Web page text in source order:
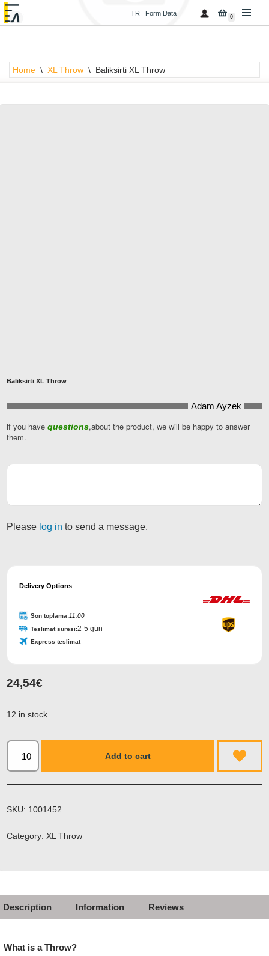
content
TR Form Data 0
Home \ XL Throw \ Baliksirti XL Throw
Baliksirti XL Throw
Adam Ayzek
Email *
if you have questions,about the product, we will be happy to answer
them.
Please log in to send a message.
Delivery Options
Son toplama:11:00
Teslimat süresi:2-5 gün
Express teslimat
24,54€
12 in stock
Add to cart
SKU: 1001452
Category: XL Throw
Description Information Reviews
What is a Throw?